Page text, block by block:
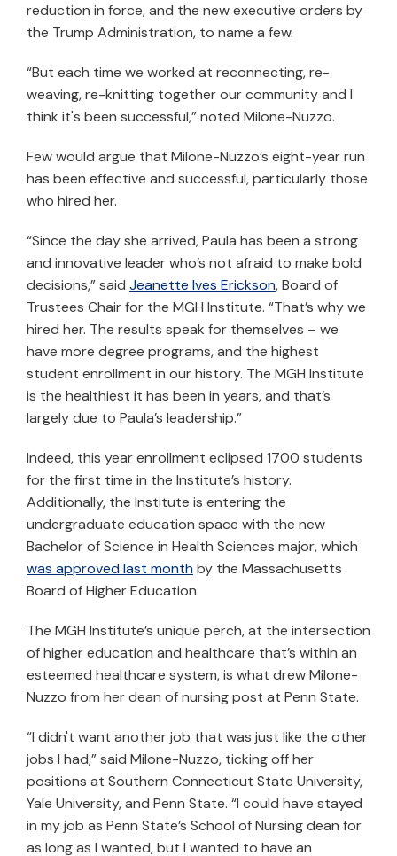
reduction in force, and the new executive orders by
the Trump Administration, to name a few.
“But each time we worked at reconnecting, re-
weaving, re-knitting together our community and I
think it's been successful,” noted Milone-Nuzzo.
Few would argue that Milone-Nuzzo’s eight-year run
has been effective and successful, particularly those
who hired her.
“Since the day she arrived, Paula has been a strong
and innovative leader who’s not afraid to make bold
decisions,” said Jeanette Ives Erickson, Board of
Trustees Chair for the MGH Institute. “That’s why we
hired her. The results speak for themselves – we
have more degree programs, and the highest
student enrollment in our history. The MGH Institute
is the healthiest it has been in years, and that’s
largely due to Paula’s leadership.”
Indeed, this year enrollment eclipsed 1700 students
for the first time in the Institute’s history.
Additionally, the Institute is entering the
undergraduate education space with the new
Bachelor of Science in Health Sciences major, which
was approved last monthby the Massachusetts
Board of Higher Education.
The MGH Institute’s unique perch, at the intersection
of higher education and healthcare that’s within an
esteemed healthcare system, is what drew Milone-
Nuzzo from her dean of nursing post at Penn State.
“I didn't want another job that was just like the other
jobs I had,” said Milone-Nuzzo, ticking off her
positions at Southern Connecticut State University,
Yale University, and Penn State. “I could have stayed
in my job as Penn State’s School of Nursing dean for
as long as I wanted, but I wanted to have an